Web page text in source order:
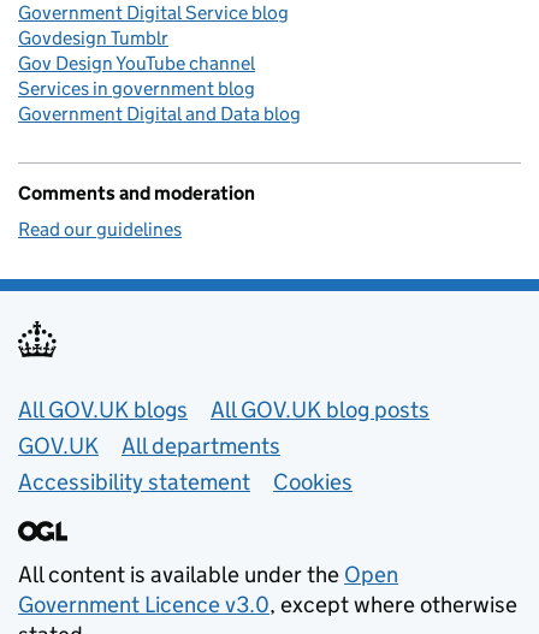
Government Digital Service blog
Govdesign Tumblr
Gov Design YouTube channel
Services in government blog
Government Digital and Data blog
Comments and moderation
Read our guidelines
Useful links
All GOV.UK blogs
All GOV.UK blog posts
GOV.UK
All departments
Accessibility statement
Cookies
All content is available under the Open
Government Licence v3.0, except where otherwise